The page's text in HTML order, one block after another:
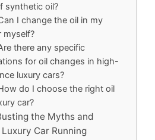
synthetic oil?
I change the oil in my
myself?
there any specific
for oil changes in high-
luxury cars?
do I choose the right oil
car?
the Myths and
Car Running